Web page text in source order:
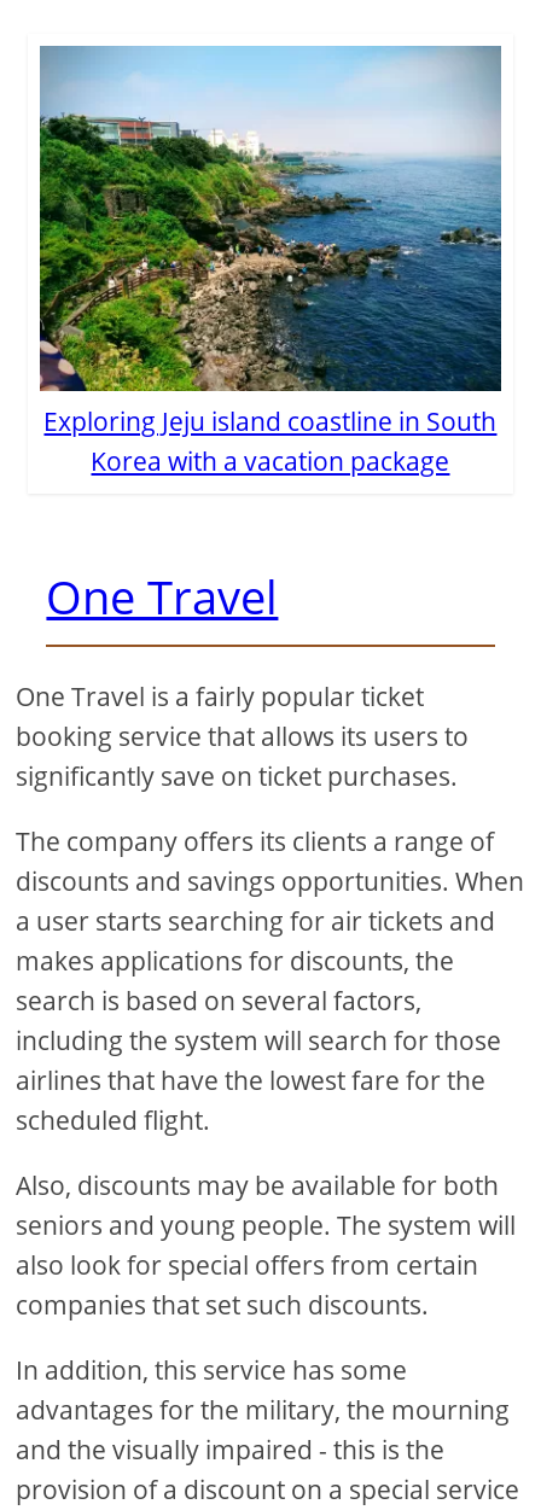
Exploring Jeju island coastline in South
Korea with a vacation package
One Travel
One Travel is a fairly popular ticket
booking service that allows its users to
significantly save on ticket purchases.
The company offers its clients a range of
discounts and savings opportunities. When
a user starts searching for air tickets and
makes applications for discounts, the
search is based on several factors,
including the system will search for those
airlines that have the lowest fare for the
scheduled flight.
Also, discounts may be available for both
seniors and young people. The system will
also look for special offers from certain
companies that set such discounts.
In addition, this service has some
advantages for the military, the mourning
and the visually impaired - this is the
provision of a discount on a special service